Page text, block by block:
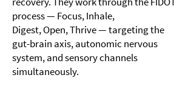
process — Focus, Inhale,
Digest, Open, Thrive — targeting the
gut-brain axis, autonomic nervous
system, and sensory channels
simultaneously.